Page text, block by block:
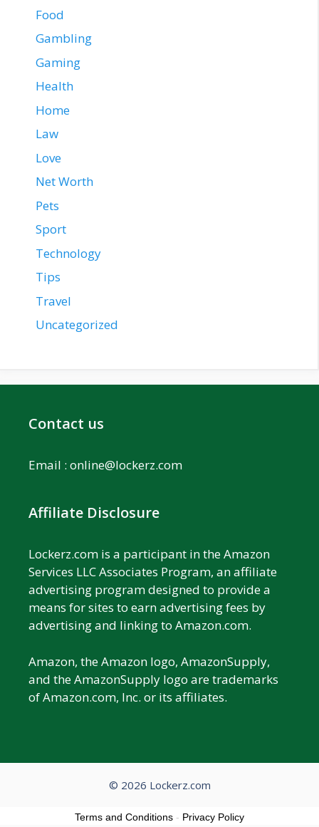
Food
Gambling
Gaming
Health
Home
Law
Love
Net Worth
Pets
Sport
Technology
Tips
Travel
Uncategorized
Contact us
Email : online@lockerz.com
Affiliate Disclosure
Lockerz.com is a participant in the Amazon
Services LLC Associates Program, an affiliate
advertising program designed to provide a
means for sites to earn advertising fees by
advertising and linking to Amazon.com.
Amazon, the Amazon logo, AmazonSupply,
and the AmazonSupply logo are trademarks
of Amazon.com, Inc. or its affiliates.
© 2026 Lockerz.com
Terms and Conditions - Privacy Policy